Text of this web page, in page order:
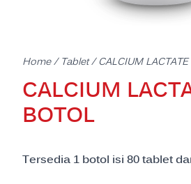
Home/Tablet/ CALCIUM LACTATE
CALCIUM
BOTOL
Tersedia 1 botol isi 80 tablet